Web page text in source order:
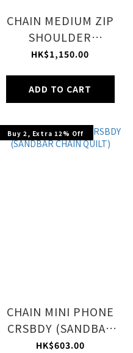
CHAIN MEDIUM ZIP
SHOULDER
(MIDNIGHT QUILT
HK$1,150.00
ADD TO CART
Buy 2, Extra 12% Off
CHAIN MINI PHONE
CRSBDY (SANDBAR
CHAIN QUILT)
HK$603.00